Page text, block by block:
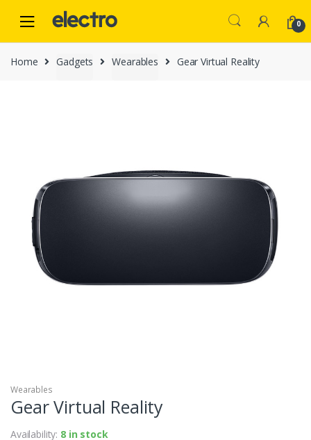
navigation
content
0
Home Gadgets Wearables Gear Virtual Reality
Wearables
Gear Virtual Reality
Availability: 8 in stock